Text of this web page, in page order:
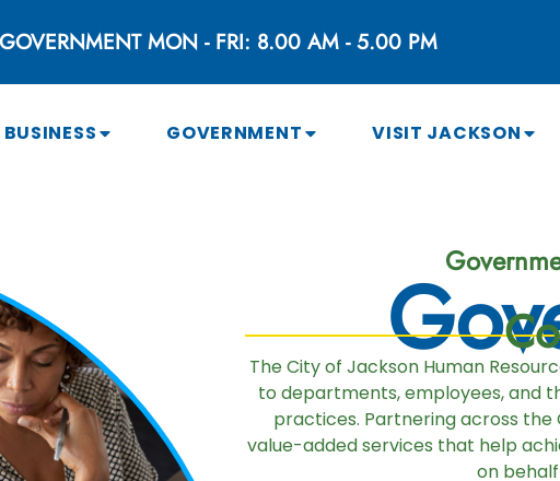
MON - FRI: 8.00 AM - 5.00 PM
BUSINESS GOVERNMENT VISIT JACKSON
The City of Jackson Human
to departments, employees, and
practices. Partnering across the
value-added services that help
on